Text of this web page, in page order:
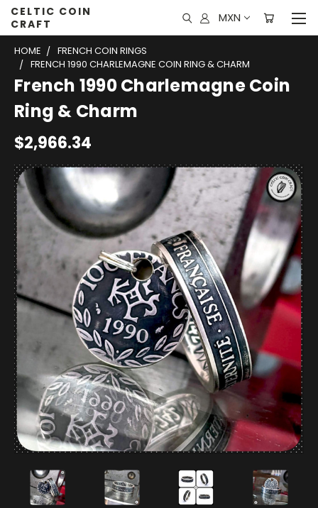
CELTIC COIN
CRAFT
MXN
HOME
FRENCH COIN RINGS
FRENCH 1990 CHARLEMAGNE COIN RING & CHARM
French 1990 Charlemagne Coin
Ring & Charm
$2,966.34